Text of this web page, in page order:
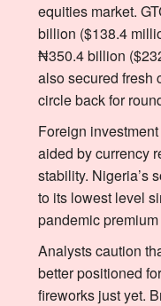
equities market.
billion ($138.4
₦350.4 billion
also secured fresh
circle back for
Foreign
aided by currency
stability. Nigeria’s
to its lowest level
pandemic
Analysts caution
better positioned
fireworks just yet.